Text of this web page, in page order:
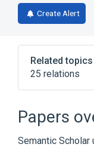
in
a
tab)
Create Alert
Related topics
25 relations
ANSI
Advanced
Berkeley
Papers
Semantic